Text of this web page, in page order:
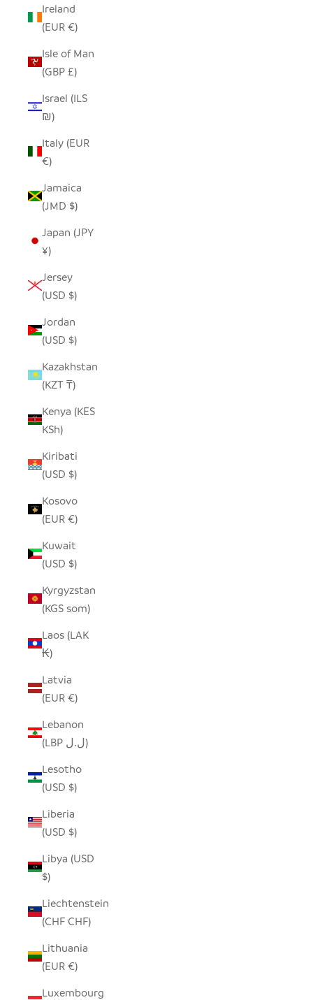
Ireland
(EUR €)
Isle of Man
(GBP £)
Israel (ILS
₪)
Italy (EUR
€)
Jamaica
(JMD $)
Japan (JPY
¥)
Jersey
(USD $)
Jordan
(USD $)
Kazakhstan
(KZT ₸)
Kenya (KES
KSh)
Kiribati
(USD $)
Kosovo
(EUR €)
Kuwait
(USD $)
Kyrgyzstan
(KGS som)
Laos (LAK
₭)
Latvia
(EUR €)
Lebanon
(LBP ل.ل)
Lesotho
(USD $)
Liberia
(USD $)
Libya (USD
$)
Liechtenstein
(CHF CHF)
Lithuania
(EUR €)
Luxembourg